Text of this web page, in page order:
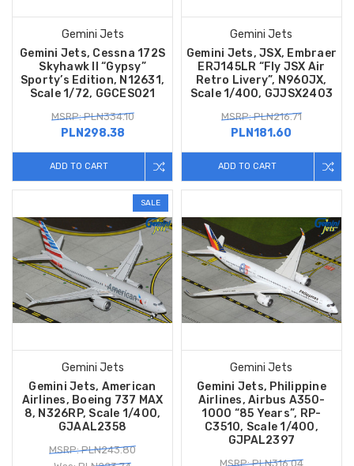
Gemini Jets
Gemini Jets, Cessna 172S
Skyhawk II “Gypsy”
Sporty’s Edition, N12631,
Scale 1/72, GGCES021
MSRP: PLN334.10
PLN298.38
ADD TO CART
Gemini Jets
Gemini Jets, JSX, Embraer
ERJ145LR “Fly JSX Air
Retro Livery”, N960JX,
Scale 1/400, GJJSX2403
MSRP: PLN216.71
PLN181.60
ADD TO CART
SALE
Gemini Jets
Gemini Jets, American
Airlines, Boeing 737 MAX
8, N326RP, Scale 1/400,
GJAAL2358
MSRP: PLN243.80
Gemini Jets
Gemini Jets, Philippine
Airlines, Airbus A350-
1000 “85 Years”, RP-
C3510, Scale 1/400,
GJPAL2397
MSRP: PLN316.04